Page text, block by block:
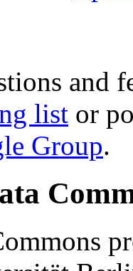
and
list or
Group.